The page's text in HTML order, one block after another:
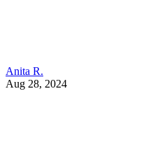
Anita R.
Aug 28, 2024